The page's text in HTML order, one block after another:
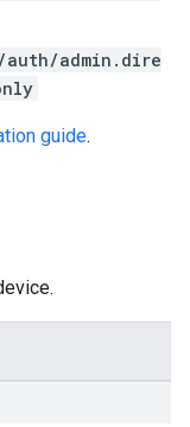
auth/admin.dire
guide.